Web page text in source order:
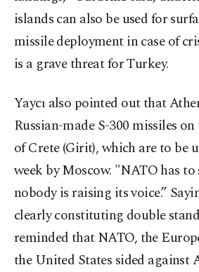
islands can also be used for
missile deployment in case of
is a grave threat for Turkey.
Yaycı also pointed out that
Russian-made S-300 missiles
of Crete (Girit), which are to be
week by Moscow. "NATO has to
nobody is raising its voice.”
clearly constituting double
reminded that NATO, the
the United States sided against